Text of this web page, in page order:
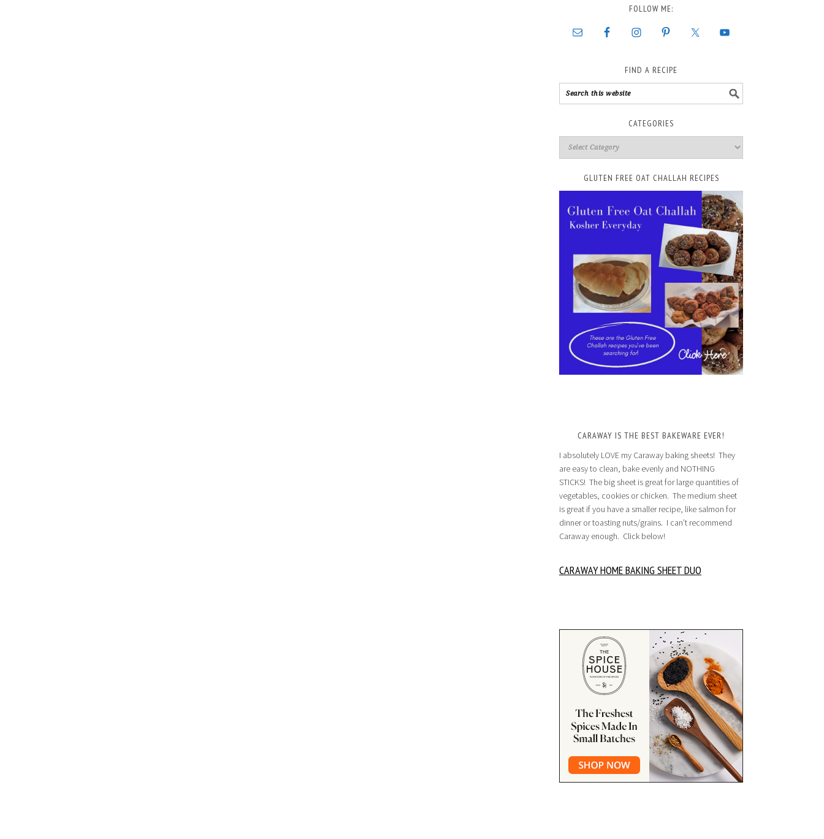
FOLLOW ME:
FIND A RECIPE
CATEGORIES
GLUTEN FREE OAT CHALLAH RECIPES
CARAWAY IS THE BEST BAKEWARE EVER!
I absolutely LOVE my Caraway baking sheets! They
are easy to clean, bake evenly and NOTHING
STICKS! The big sheet is great for large quantities of
vegetables, cookies or chicken. The medium sheet
is great if you have a smaller recipe, like salmon for
dinner or toasting nuts/grains. I can’t recommend
Caraway enough. Click below!
CARAWAY HOME BAKING SHEET DUO